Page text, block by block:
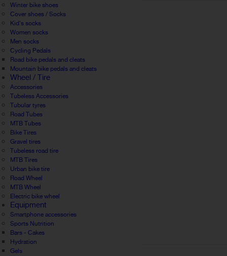
Winter bike shoes
Cover shoes / Socks
Kid's socks
Women socks
Men socks
Cycling Pedals
Road bike pedals and cleats
Mountain bike pedals and cleats
Wheel / Tire
Accessories
Tubeless Accessories
Tubular tyres
Road Tubes
MTB Tubes
Bike Tires
Gravel tires
Tubeless road tire
MTB Tires
Urban bike tire
Road Wheel
MTB Wheel
Electric bike wheel
Equipment
Smartphone accessories
Sports Nutrition
Bars - Cakes
Hydration
Gels